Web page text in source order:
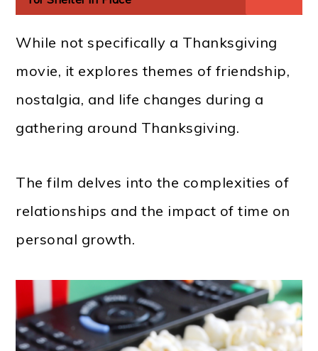
While not specifically a Thanksgiving
movie, it explores themes of friendship,
nostalgia, and life changes during a
gathering around Thanksgiving.
The film delves into the complexities of
relationships and the impact of time on
personal growth.